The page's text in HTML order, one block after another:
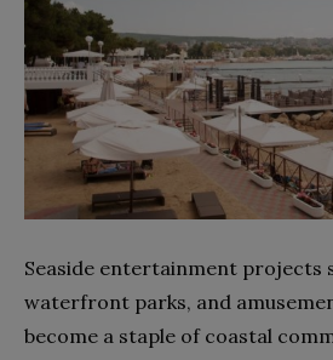
Seaside entertainment projects
waterfront parks, and
become a staple of coastal